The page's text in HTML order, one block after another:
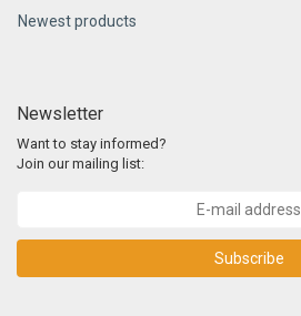
Newest products
Newsletter
Want to stay informed?
Join our mailing list:
Subscribe